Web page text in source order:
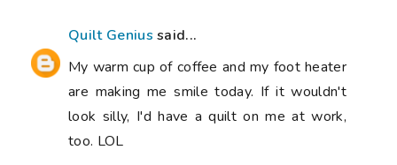
Quilt Genius said...
My warm cup of coffee and my foot heater
are making me smile today. If it wouldn't
look silly, I'd have a quilt on me at work,
too. LOL